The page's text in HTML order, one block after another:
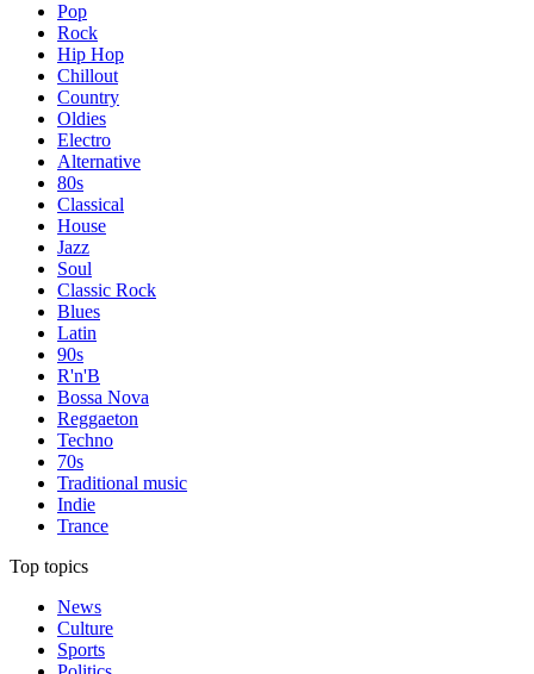
Pop
Rock
Hip Hop
Chillout
Country
Oldies
Electro
Alternative
80s
Classical
House
Jazz
Soul
Classic Rock
Blues
Latin
90s
R'n'B
Bossa Nova
Reggaeton
Techno
70s
Traditional music
Indie
Trance
Top topics
News
Culture
Sports